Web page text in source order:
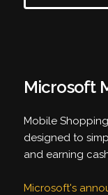
Microsoft
Mobile
designed to
and earning
Microsoft's